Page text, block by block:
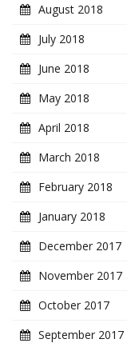
August 2018
July 2018
June 2018
May 2018
April 2018
March 2018
February 2018
January 2018
December 2017
November 2017
October 2017
September 2017